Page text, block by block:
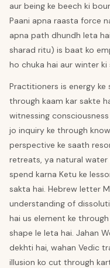
aur being ke beech ki
Paani apna raasta force
apna path dhundh leta
sharad ritu) is baat ko
ho chuka hai aur winter ki
Practitioners is energy
through kaam kar sakte
witnessing
jo inquiry ke through
perspective ke saath
retreats, ya natural
spend karna Ketu ke
sakta hai. Hebrew letter
understanding of
hai us element ke
shape le leta hai. Jahan
dekhti hai, wahan Vedic
illusion ko cut through